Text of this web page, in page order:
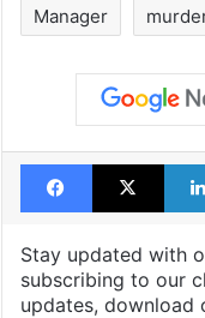
Manager
Facebook
X
Stay updated with
subscribing to our
updates, download